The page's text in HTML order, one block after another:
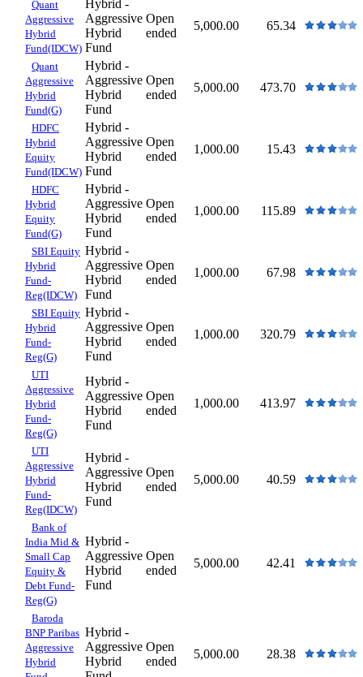
Quant
Aggressive
Hybrid
Fund(IDCW)
Hybrid -
Aggressive
Hybrid
Fund
Open
ended
5,000.00 65.34
Quant
Aggressive
Hybrid
Fund(G)
Hybrid -
Aggressive
Hybrid
Fund
Open
ended
5,000.00 473.70
HDFC
Hybrid
Equity
Fund(IDCW)
Hybrid -
Aggressive
Hybrid
Fund
Open
ended
1,000.00 15.43
HDFC
Hybrid
Equity
Fund(G)
Hybrid -
Aggressive
Hybrid
Fund
Open
ended
1,000.00 115.89
SBI Equity
Hybrid
Fund-
Reg(IDCW)
Hybrid -
Aggressive
Hybrid
Fund
Open
ended
1,000.00 67.98
SBI Equity
Hybrid
Fund-
Reg(G)
Hybrid -
Aggressive
Hybrid
Fund
Open
ended
1,000.00 320.79
UTI
Aggressive
Hybrid
Fund-
Reg(G)
Hybrid -
Aggressive
Hybrid
Fund
Open
ended
1,000.00 413.97
UTI
Aggressive
Hybrid
Fund-
Reg(IDCW)
Hybrid -
Aggressive
Hybrid
Fund
Open
ended
5,000.00 40.59
Bank of
India Mid &
Small Cap
Equity &
Debt Fund-
Reg(G)
Hybrid -
Aggressive
Hybrid
Fund
Open
ended
5,000.00 42.41
Baroda
BNP Paribas
Aggressive
Hybrid
Hybrid -
Aggressive
Hybrid
Open
ended
5,000.00 28.38